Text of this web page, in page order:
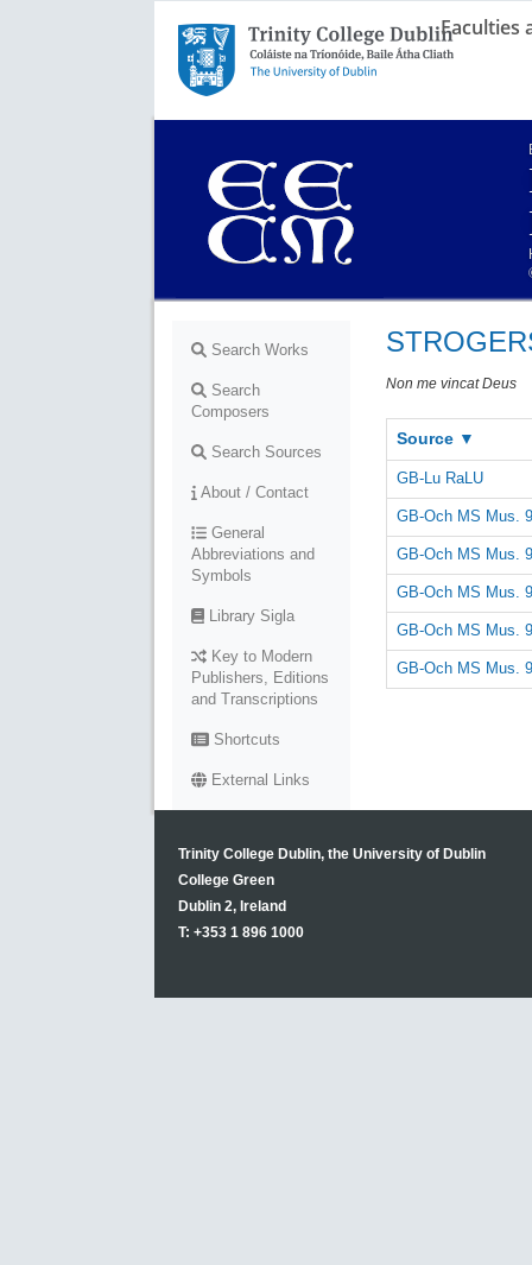
Trinity College Dublin,
The University of Dublin
Faculties
Search Works
Search
Composers
Search Sources
About / Contact
General
Abbreviations and
Symbols
Library Sigla
Key to Modern
Publishers, Editions
and Transcriptions
Shortcuts
External Links
Non me vincat Deus
Source ▼
GB-Lu RaLU
GB-Och MS Mus.
GB-Och MS Mus.
GB-Och MS Mus.
GB-Och MS Mus.
GB-Och MS Mus.
Trinity College Dublin, the University of Dublin
College Green
Dublin 2, Ireland
T: +353 1 896 1000